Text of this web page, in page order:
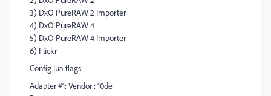
3) DxO PureRAW 2 Importer
4) DxO PureRAW 4
5) DxO PureRAW 4 Importer
6) Flickr
Config.lua flags:
Adapter #1: Vendor : 10de